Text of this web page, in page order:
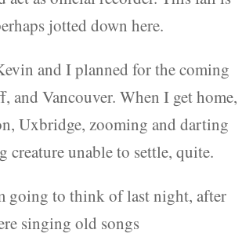
jotted down here.
and I planned for the coming
and Vancouver. When I get home,
Uxbridge, zooming and darting
unable to settle, quite.
going to think of last night, after
singing old songs